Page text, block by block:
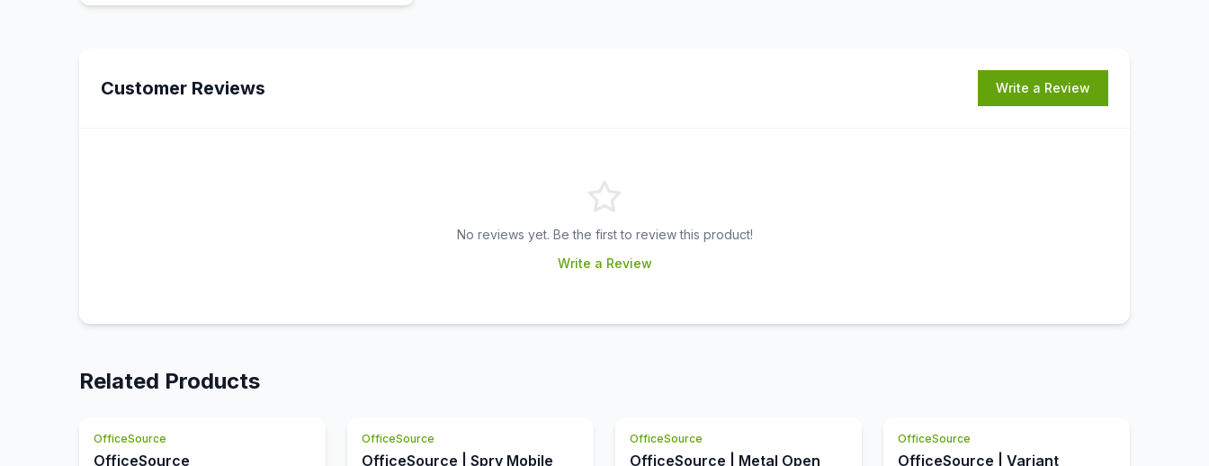
Customer Reviews Write a Review
No reviews yet. Be the first to review this product!
Write a Review
Related Products
OfficeSource
OfficeSource
OfficeSource
OfficeSource | Spry Mobile
OfficeSource
OfficeSource | Metal Open
OfficeSource
OfficeSource | Variant